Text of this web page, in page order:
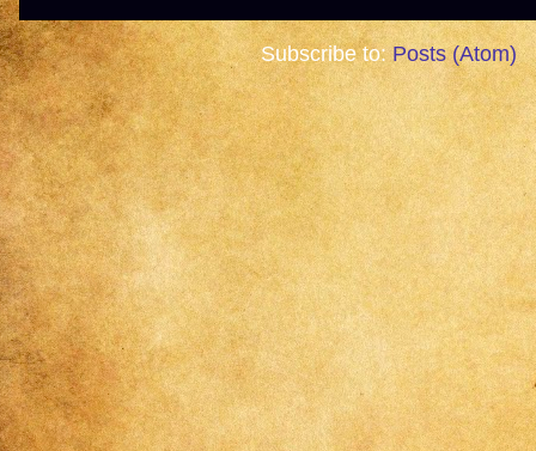
Subscribe to: Posts (Atom)